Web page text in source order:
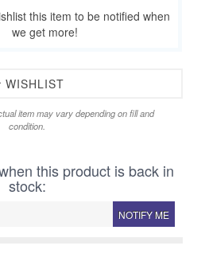
this item to be notified when
we get more!
WISHLIST
item may vary depending on fill and
condition.
this product is back in
stock:
NOTIFY ME